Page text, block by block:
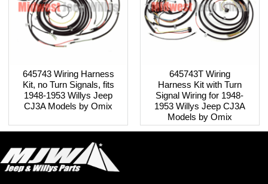
645743 Wiring Harness
Kit, no Turn Signals, fits
1948-1953 Willys Jeep
CJ3A Models by Omix
645743T Wiring
Harness Kit with Turn
Signal Wiring for 1948-
1953 Willys Jeep CJ3A
Models by Omix